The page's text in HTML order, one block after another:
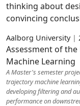
thinking about
convincing
Aalborg University|
Assessment of
Machine Learning
A Master's semester
trajectory machine
developing filtering and
performance on